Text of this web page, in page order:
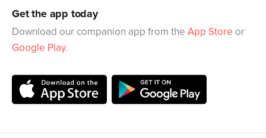
Get the app today
Download our companion app from the App Store or
Google Play.